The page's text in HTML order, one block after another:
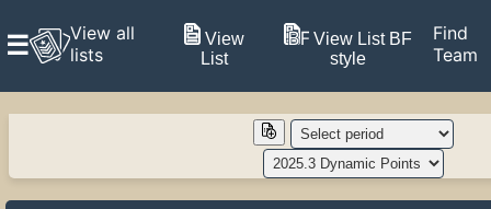
☰
View all
lists
View
List
View List BF
style
Find
Team